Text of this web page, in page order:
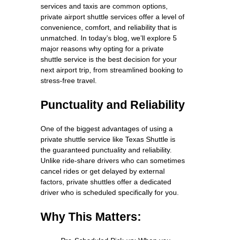
services and taxis are common options,
private airport shuttle services offer a level of
convenience, comfort, and reliability that is
unmatched. In today’s blog, we’ll explore 5
major reasons why opting for a private
shuttle service is the best decision for your
next airport trip, from streamlined booking to
stress-free travel.
Punctuality and Reliability
One of the biggest advantages of using a
private shuttle service like Texas Shuttle is
the guaranteed punctuality and reliability.
Unlike ride-share drivers who can sometimes
cancel rides or get delayed by external
factors, private shuttles offer a dedicated
driver who is scheduled specifically for you.
Why This Matters: